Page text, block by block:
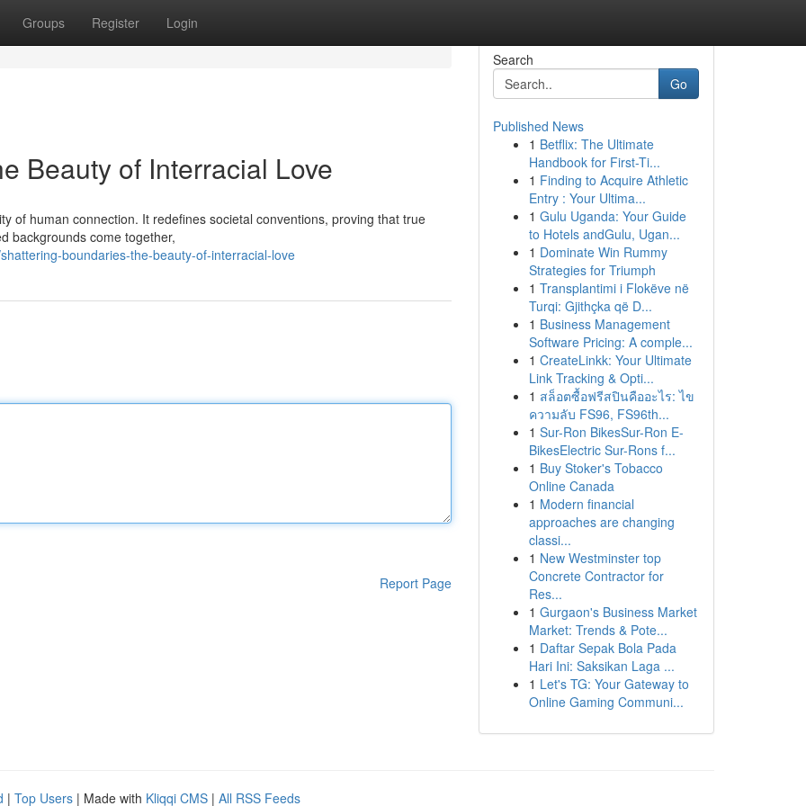
Groups Register Login
Beauty of Interracial Love
of human connection. It redefines societal conventions, proving that true
backgrounds come together,
boundaries-the-beauty-of-interracial-love
Report Page
Search
Go
Published News
1 Betflix: The Ultimate
Handbook for First-Ti...
1 Finding to Acquire Athletic
Entry : Your Ultima...
1 Gulu Uganda: Your Guide
to Hotels andGulu, Ugan...
1 Dominate Win Rummy
Strategies for Triumph
1 Transplantimi i Flokëve në
Turqi: Gjithçka që D...
1 Business Management
Software Pricing: A comple...
1 CreateLinkk: Your Ultimate
Link Tracking & Opti...
1 สล็อตซื้อฟรีสปินคืออะไร: ไข
ความลับ FS96, FS96th...
1 Sur-Ron BikesSur-Ron E-
BikesElectric Sur-Rons f...
1 Buy Stoker's Tobacco
Online Canada
1 Modern financial
approaches are changing
classi...
1 New Westminster top
Concrete Contractor for
Res...
1 Gurgaon's Business Market
Market: Trends & Pote...
1 Daftar Sepak Bola Pada
Hari Ini: Saksikan Laga ...
1 Let's TG: Your Gateway to
Online Gaming Communi...
| Top Users | Made with Kliqqi CMS | All RSS Feeds